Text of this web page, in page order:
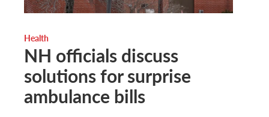
Health
NH officials discuss
solutions for surprise
ambulance bills